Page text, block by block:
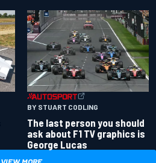
BY STUART CODLING
The last person you should
ask about F1 TV graphics is
George Lucas